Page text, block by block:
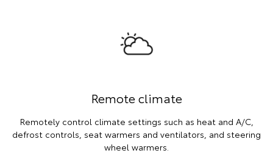
Remote climate
Remotely control climate settings such as heat and A/C,
defrost controls, seat warmers and ventilators, and steering
wheel warmers.